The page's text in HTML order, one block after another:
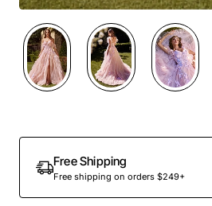
Out Of Stock
Free Shipping
Free shipping on orders $249+